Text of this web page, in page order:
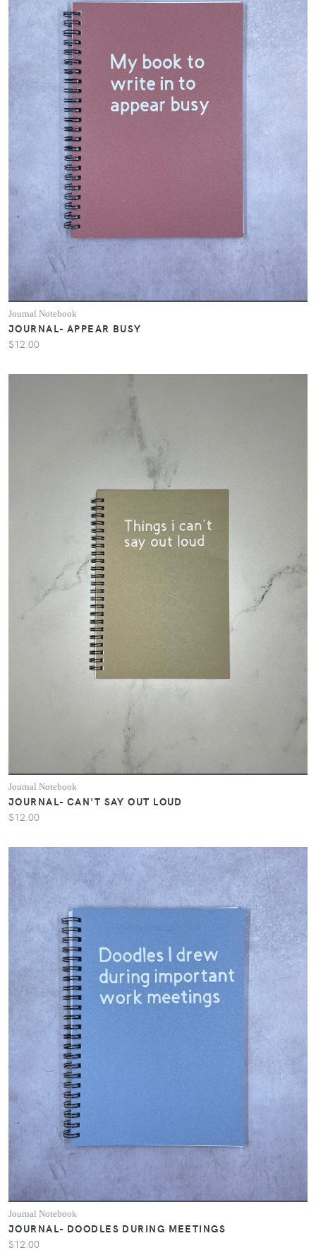
Journal Notebook
JOURNAL- APPEAR BUSY
$12.00
Journal Notebook
JOURNAL- CAN'T SAY OUT LOUD
$12.00
Journal Notebook
JOURNAL- DOODLES DURING MEETINGS
$12.00